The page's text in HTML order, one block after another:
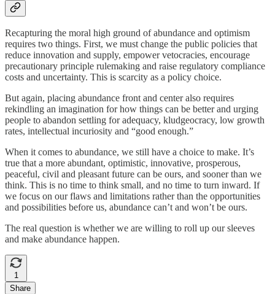
Recapturing the moral high ground of abundance and optimism
requires two things. First, we must change the public policies that
reduce innovation and supply, empower vetocracies, encourage
precautionary principle rulemaking and raise regulatory compliance
costs and uncertainty. This is scarcity as a policy choice.
But again, placing abundance front and center also requires
rekindling an imagination for how things can be better and urging
people to abandon settling for adequacy, kludgeocracy, low growth
rates, intellectual incuriosity and “good enough.”
When it comes to abundance, we still have a choice to make. It’s
true that a more abundant, optimistic, innovative, prosperous,
peaceful, civil and pleasant future can be ours, and sooner than we
think. This is no time to think small, and no time to turn inward. If
we focus on our flaws and limitations rather than the opportunities
and possibilities before us, abundance can’t and won’t be ours.
The real question is whether we are willing to roll up our sleeves
and make abundance happen.
1
Share